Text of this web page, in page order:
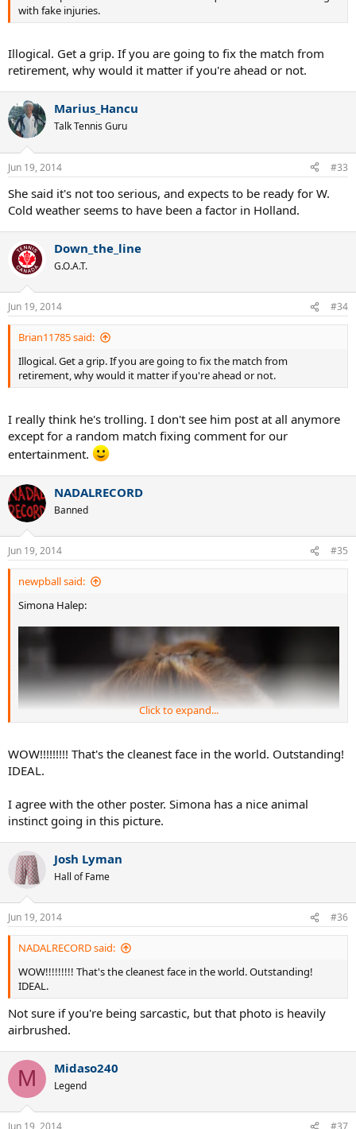
The girl was moving slow and something was bothering her
between sets and maybe she concluded it's not worth more
risks before Wimbledon.
Brian11785
romeo8880 said:
with fake injuries.
Illogical. Get a grip. If you are going to fix the match from
retirement, why would it matter if you're ahead or not.
Talk Tennis Guru
She said it's not too serious, and expects to be ready for W.
Cold weather seems to have been a factor in Holland.
Down_the_line
G.O.A.T.
Jun 19, 2014 #34
Brian11785 said:
Illogical. Get a grip. If you are going to fix the match from
I really think he's trolling. I don't see him post at all anymore
except for a random match fixing comment for our
entertainment.
Banned
newpball said:
WOW!!!!!!!!! That's the cleanest face in the world. Outstanding!
IDEAL.
instinct going in this picture.